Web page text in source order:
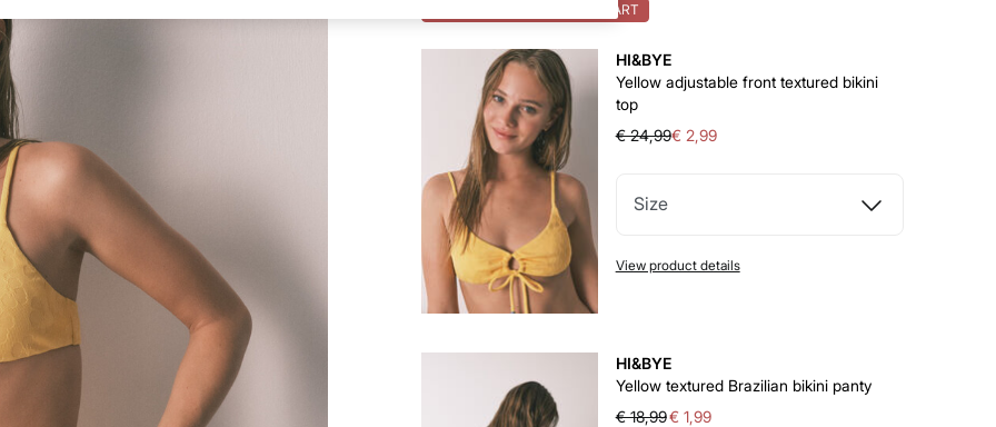
TOTAL LOOK: 10% OFF ON CART
HI&BYE
Yellow adjustable front textured bikini
top
€ 2,99
€ 24,99
Size
View product details
HI&BYE
Yellow textured Brazilian bikini panty
€ 1,99
€ 18,99